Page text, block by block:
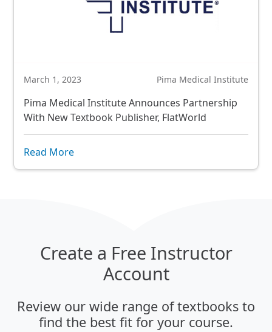
March 1, 2023 Pima Medical Institute
Pima Medical Institute Announces Partnership
With New Textbook Publisher, FlatWorld
Read More
Create a Free Instructor
Account
Review our wide range of textbooks to
find the best fit for your course.